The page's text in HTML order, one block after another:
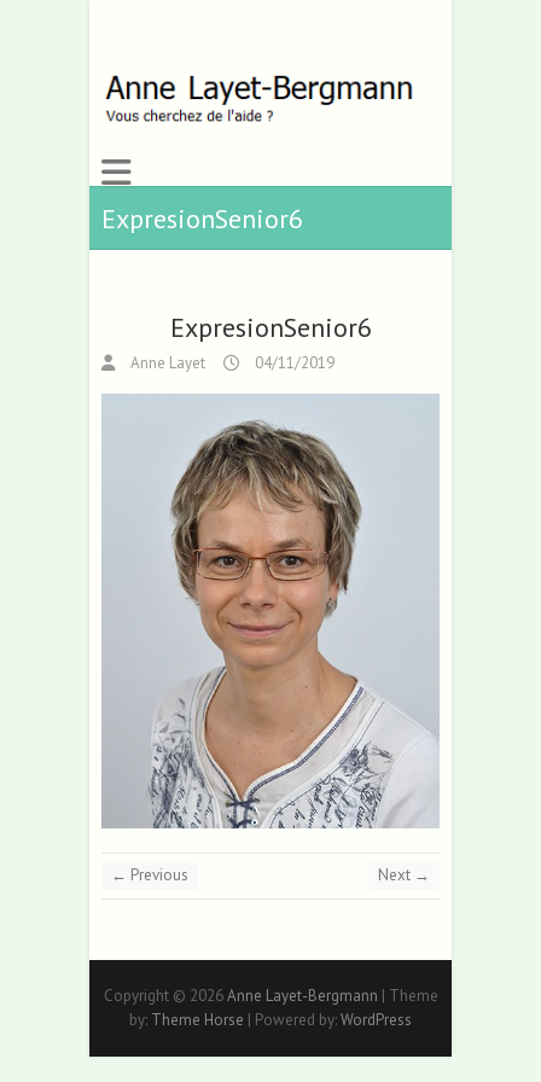
ExpresionSenior6
ExpresionSenior6
Anne Layet 04/11/2019
← Previous Next →
Copyright © 2026Anne Layet-Bergmann | Theme
by: Theme Horse | Powered by:WordPress